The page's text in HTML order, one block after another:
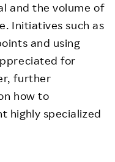
and the volume of
Initiatives such as
and using
for
further
how to
highly specialized